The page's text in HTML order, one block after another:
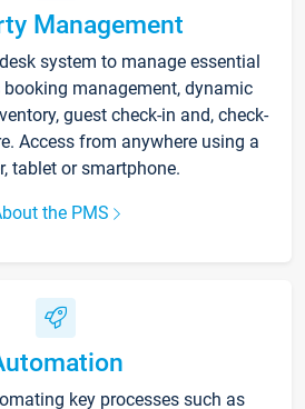
Management
system to manage essential
management, dynamic
guest check-in and, check-
Access from anywhere using a
tablet or smartphone.
the PMS
key processes such as